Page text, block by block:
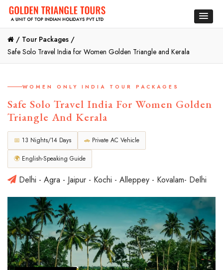
/ Tour Packages /
Safe Solo Travel India for Women Golden Triangle and Kerala
WOMEN ONLY INDIA TOUR PACKAGES
Safe Solo Travel India For Women Golden
Triangle And Kerala
📅 13 Nights/14 Days 🚗 Private AC Vehicle
🌍 English-Speaking Guide
Delhi - Agra - Jaipur - Kochi - Alleppey - Kovalam- Delhi